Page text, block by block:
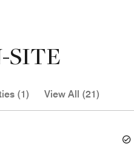
SITE
(1) View All (21)